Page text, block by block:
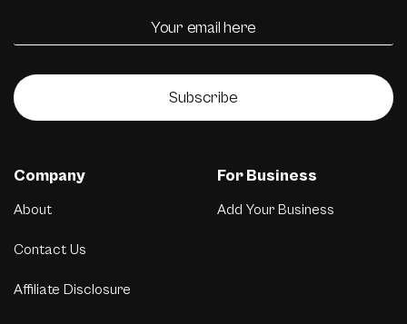
Subscribe
Company
About
Contact Us
Affiliate Disclosure
For Business
Add Your Business